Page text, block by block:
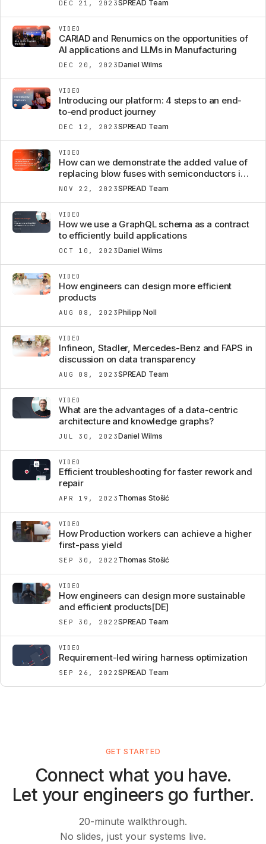
DEC 21, 2023SPREAD Team
DEC 20, 2023Daniel Wilms
VIDEO
CARIAD and Renumics on the opportunities of
AI applications and LLMs in Manufacturing
DEC 12, 2023SPREAD Team
VIDEO
Introducing our platform: 4 steps to an end-
to-end product journey
NOV 22, 2023SPREAD Team
VIDEO
How can we demonstrate the added value of
replacing blow fuses with semiconductors in a
car?
OCT 10, 2023Daniel Wilms
VIDEO
How we use a GraphQL schema as a contract
to efficiently build applications
AUG 08, 2023Philipp Noll
VIDEO
How engineers can design more efficient
products
AUG 08, 2023SPREAD Team
VIDEO
Infineon, Stadler, Mercedes-Benz and FAPS in
discussion on data transparency
JUL 30, 2023Daniel Wilms
VIDEO
What are the advantages of a data-centric
architecture and knowledge graphs?
APR 19, 2023 Thomas Stošić
VIDEO
Efficient troubleshooting for faster rework and
repair
SEP 30, 2022 Thomas Stošić
VIDEO
How Production workers can achieve a higher
first-pass yield
SEP 30, 2022SPREAD Team
VIDEO
How engineers can design more sustainable
and efficient products[DE]
SEP 26, 2022SPREAD Team
VIDEO
Requirement-led wiring harness optimization
GET STARTED
Connect what you have.
Let your engineers go further.
20-minute walkthrough.
No slides, just your systems live.